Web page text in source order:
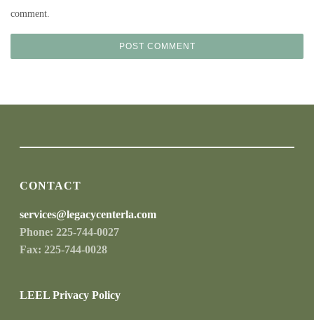
comment.
CONTACT
services@legacycenterla.com
Phone: 225-744-0027
Fax: 225-744-0028
LEEL Privacy Policy